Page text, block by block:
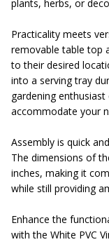
plants, herbs, or
Practicality meets
removable table top
to their desired
into a serving tray
gardening
accommodate your
Assembly is quick
The dimensions of
inches, making it
while still providing
Enhance the
with the White PVC